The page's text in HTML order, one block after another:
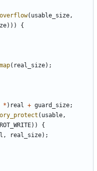
( usable_size,
)))
{
( real_size);
* ) real + guard_size;
( usable,
))
{
, real_size);